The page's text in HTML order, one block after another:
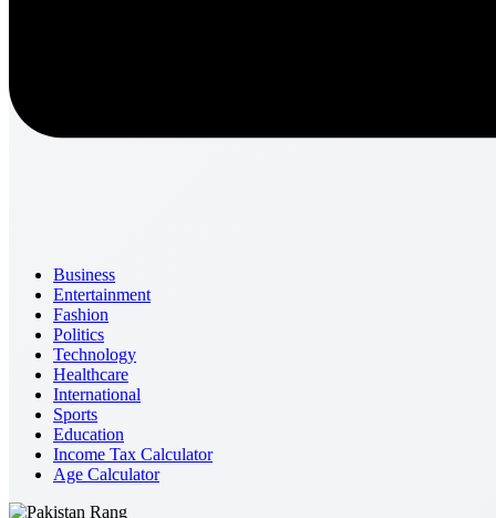
Business
Entertainment
Fashion
Politics
Technology
Healthcare
International
Sports
Education
Income Tax Calculator
Age Calculator